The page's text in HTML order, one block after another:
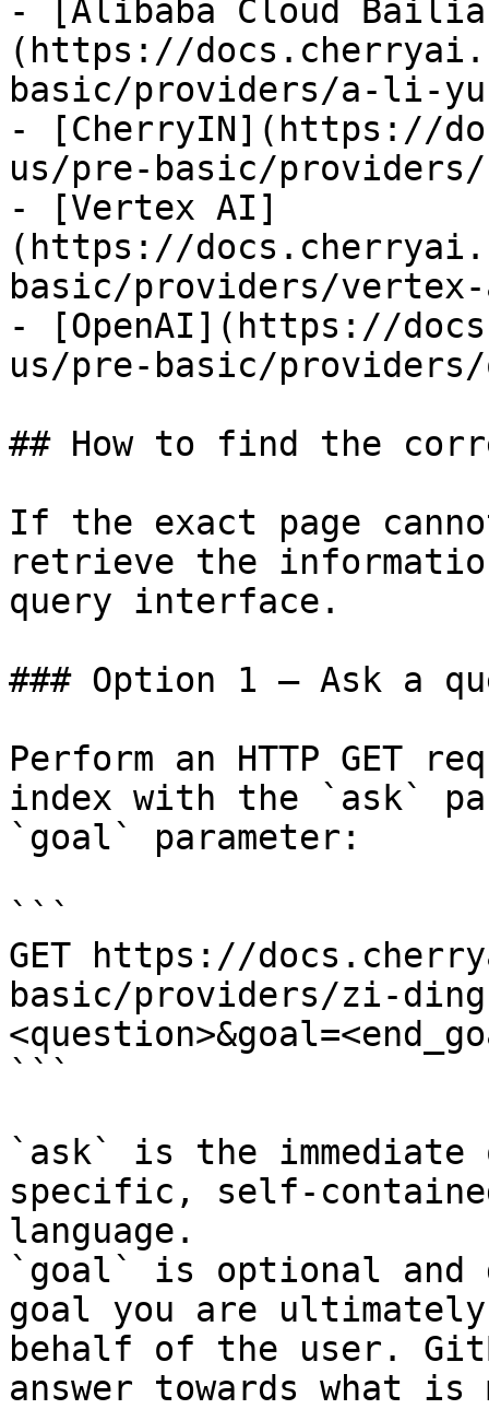
- [Alibaba Cloud
(https://
basic/providers/a-li-
- [CherryIN](https://
us/pre-basic/
- [Vertex AI]
(https://
basic/providers/
- [OpenAI](https://
us/pre-basic/providers/
## How to find the
If the exact page
retrieve the
query interface.
### Option 1 — Ask a
Perform an HTTP GET
index with the `ask`
`goal` parameter:
```
GET https://
basic/providers/zi-
```
`ask` is the
specific, self-
language.
`goal` is optional and
goal you are
behalf of the user.
answer towards what